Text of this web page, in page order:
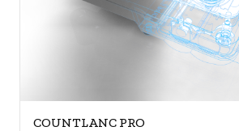
COUNTLANC PRO